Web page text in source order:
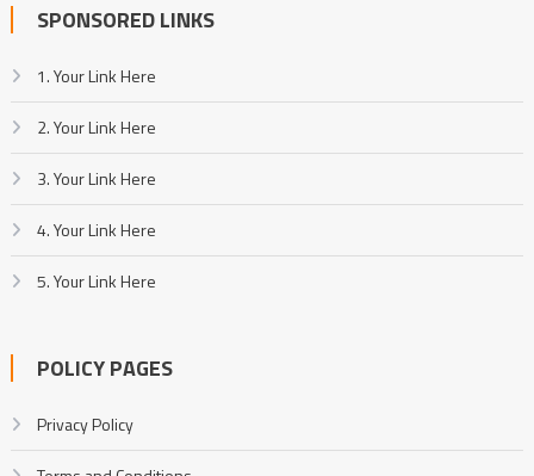
SPONSORED LINKS
1. Your Link Here
2. Your Link Here
3. Your Link Here
4. Your Link Here
5. Your Link Here
POLICY PAGES
Privacy Policy